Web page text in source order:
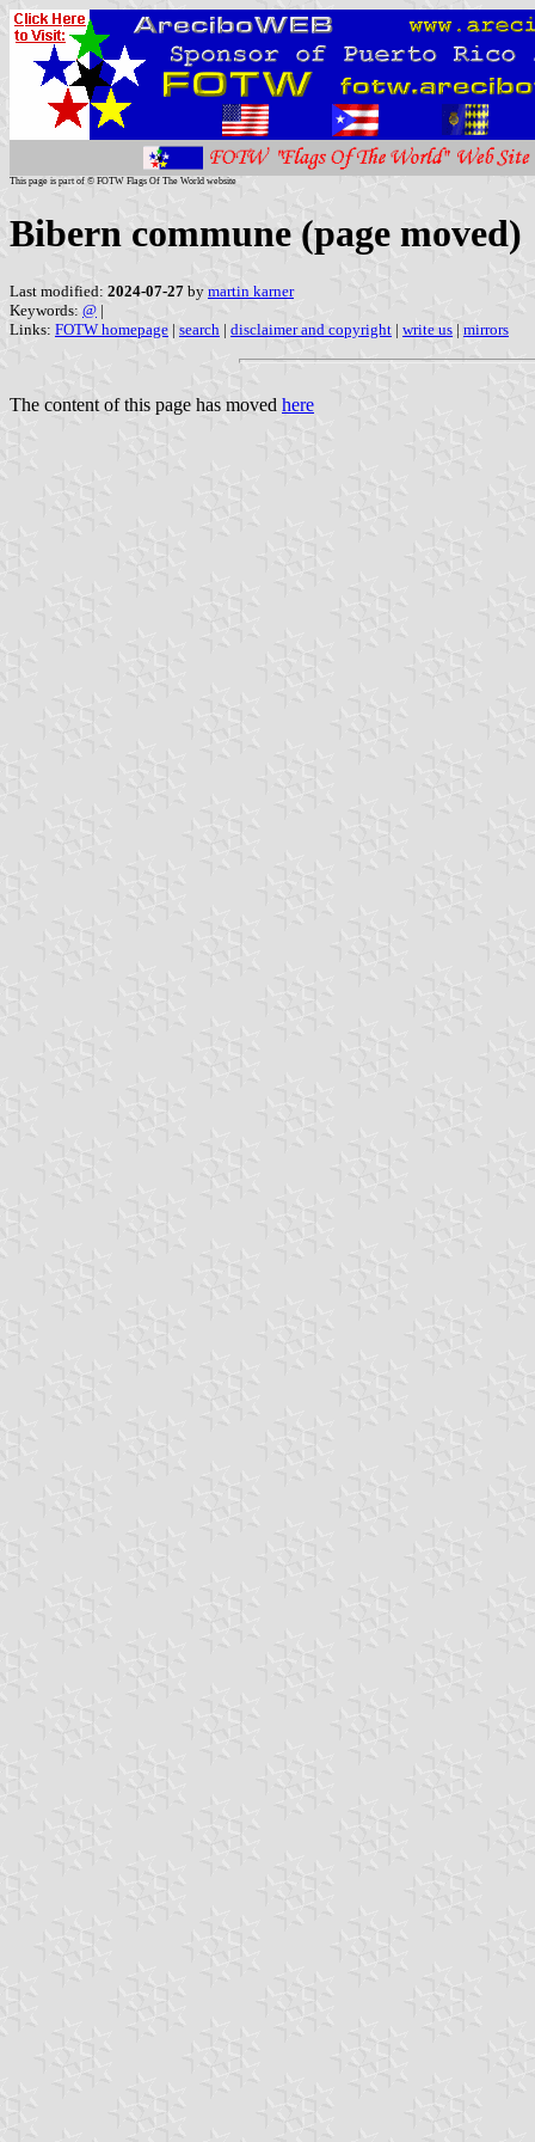
This page is part of © FOTW Flags Of The World website
Bibern commune (page moved)
Last modified: 2024-07-27 by martin karner
Keywords: @ |
Links: FOTW homepage | search | disclaimer and copyright | write us | mirrors
The content of this page has moved here